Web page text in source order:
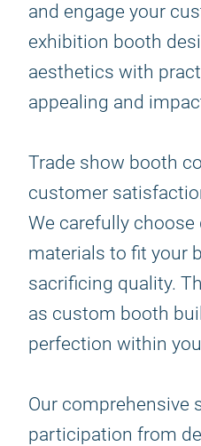
and engage your
exhibition booth
aesthetics with
appealing and
Trade show booth
customer
We carefully choose
materials to fit your
sacrificing quality.
as custom booth
perfection within
Our comprehensive
participation from